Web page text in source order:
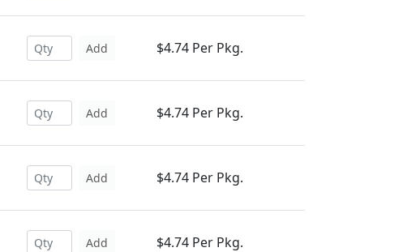
Add $4.74 Per Pkg.
Add $4.74 Per Pkg.
Add $4.74 Per Pkg.
Add $4.74 Per Pkg.